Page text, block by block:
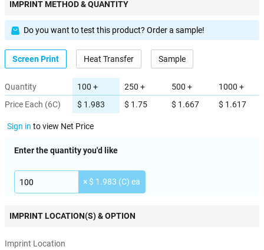
IMPRINT METHOD & QUANTITY
Do you want to test this product? Order a sample!
Screen Print Heat Transfer Sample
Quantity
Price Each (6C)
100 +
$ 1.983
250 +
$ 1.75
500 +
$ 1.667
1000 +
$ 1.617
Sign in to view Net Price
Enter the quantity you'd like
× $ 1.983 (C) ea
IMPRINT LOCATION(S) & OPTION
Imprint Location